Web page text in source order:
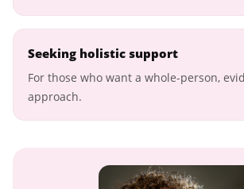
Seeking holistic support
For those who want a whole-person,
approach.